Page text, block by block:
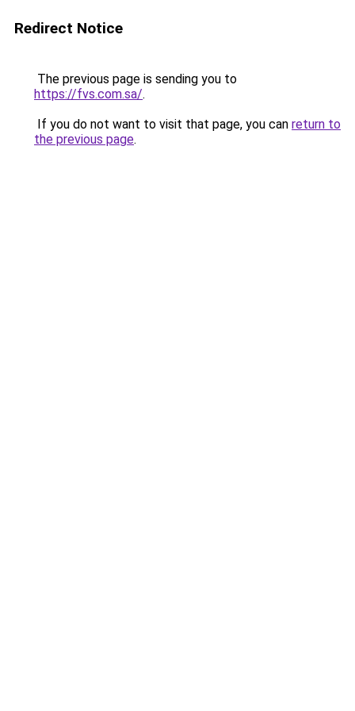
Redirect Notice
The previous page is sending you to
https://fvs.com.sa/.
If you do not want to visit that page, you can return to
the previous page.